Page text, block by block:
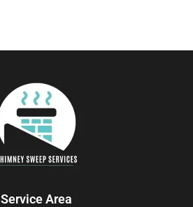
Service Area